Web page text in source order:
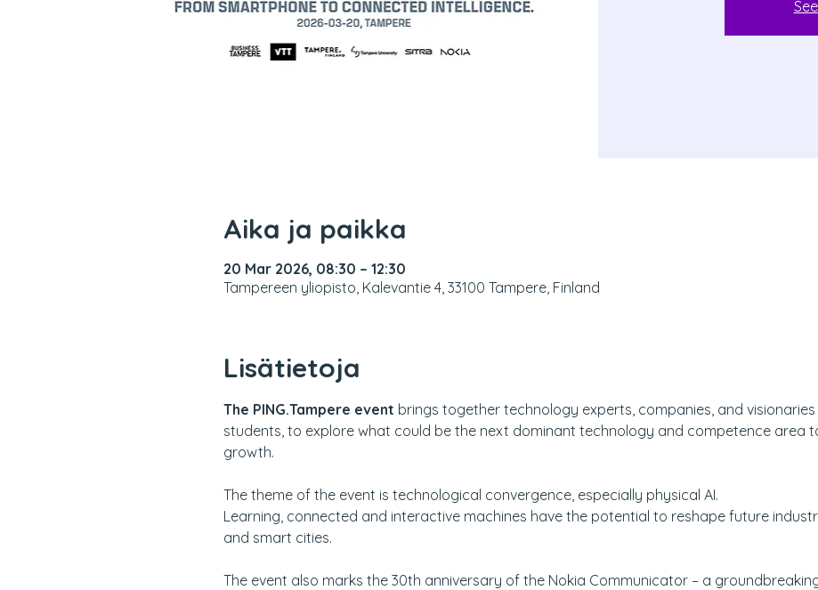
Aika ja paikka
20 Mar 2026, 08:30 – 12:30
Tampereen yliopisto, Kalevantie 4, 33100 Tampere, Finland
Lisätietoja
The PING.Tampere event brings together technology experts, companies, and visionaries
students, to explore what could be the next dominant technology and competence area
growth.
The theme of the event is technological convergence, especially physical AI.
Learning, connected and interactive machines have the potential to reshape future
and smart cities.
The event also marks the 30th anniversary of the Nokia Communicator – a